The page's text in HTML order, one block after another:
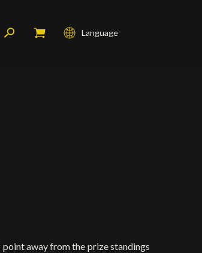
Language
point away from the prize standings